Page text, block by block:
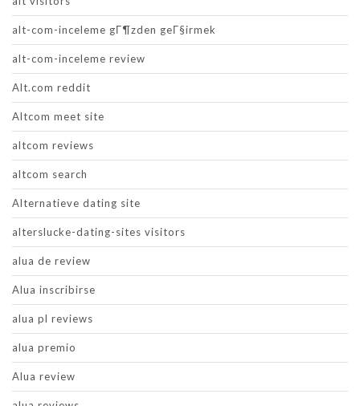
alt-com-inceleme gГ¶zden geГ§irmek
alt-com-inceleme review
Alt.com reddit
Altcom meet site
altcom reviews
altcom search
Alternatieve dating site
alterslucke-dating-sites visitors
alua de review
Alua inscribirse
alua pl reviews
alua premio
Alua review